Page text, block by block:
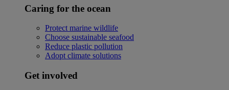
Caring for the ocean
Protect marine wildlife
Choose sustainable seafood
Reduce plastic pollution
Adopt climate solutions
Get involved